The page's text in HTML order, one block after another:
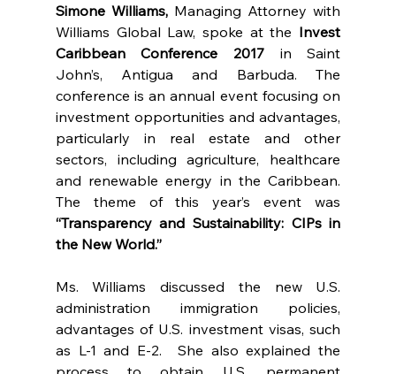
Simone Williams, Managing Attorney with
Williams Global Law, spoke at the Invest
Caribbean Conference 2017 in Saint
John’s, Antigua and Barbuda. The
conference is an annual event focusing on
investment opportunities and advantages,
particularly in real estate and other
sectors, including agriculture, healthcare
and renewable energy in the Caribbean.
“Transparency and Sustainability: CIPs in
the New World.”
Ms. Williams discussed the new U.S.
administration immigration policies,
advantages of U.S. investment visas, such
as L-1 and E-2.  She also explained the